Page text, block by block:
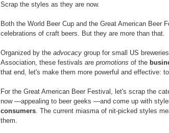
Scrap the styles as they are now.
Both the World Beer Cup and the Great American Beer
celebrations of craft beers. But they are more than that.
Organized by the advocacy group for small US
Association, these festivals are promotions of the
that end, let's make them more powerful and effective:
For the Great American Beer Festival, let's scrap the
now —appealing to beer geeks —and come up with
consumers. The current miasma of nit-picked styles
them.